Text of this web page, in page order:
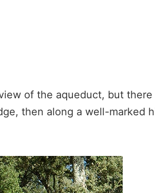
of the aqueduct, but there
then along a well-marked